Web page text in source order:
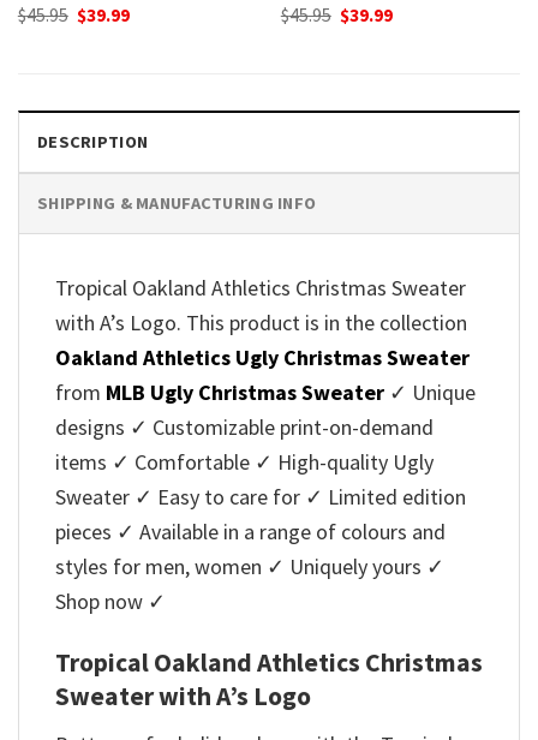
$45.95 Original
price
$39.99Current $45.95 Original
price
$39.99Current
DESCRIPTION
SHIPPING & MANUFACTURING INFO
Tropical Oakland Athletics Christmas Sweater
with A’s Logo. This product is in the collection
Oakland Athletics Ugly Christmas Sweater
from MLB Ugly Christmas Sweater ✓ Unique
designs ✓ Customizable print-on-demand
items ✓ Comfortable ✓ High-quality Ugly
Sweater ✓ Easy to care for ✓ Limited edition
pieces ✓ Available in a range of colours and
styles for men, women ✓ Uniquely yours ✓
Shop now ✓
Tropical Oakland Athletics Christmas
Sweater with A’s Logo